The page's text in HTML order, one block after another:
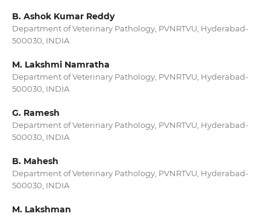
B. Ashok Kumar Reddy
Department of Veterinary Pathology, PVNRTVU, Hyderabad-
500030, INDIA
M. Lakshmi Namratha
Department of Veterinary Pathology, PVNRTVU, Hyderabad-
500030, INDIA
G. Ramesh
Department of Veterinary Pathology, PVNRTVU, Hyderabad-
500030, INDIA
B. Mahesh
Department of Veterinary Pathology, PVNRTVU, Hyderabad-
500030, INDIA
M. Lakshman